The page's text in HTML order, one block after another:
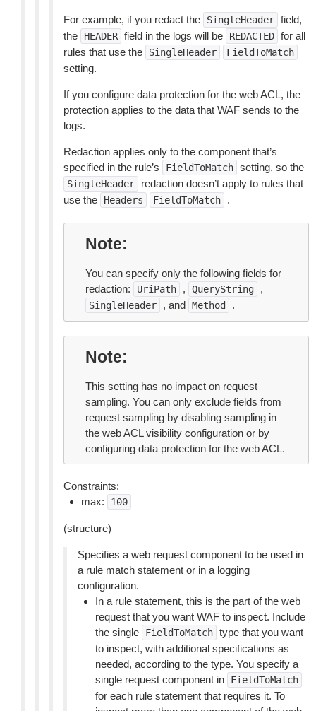
For example, if you redact the SingleHeader field,
the
HEADER field in the logs will be REDACTED for all
rules that use the
SingleHeader FieldToMatch
setting.
If you configure data protection for the web ACL, the
protection applies to the data that WAF sends to the
logs.
Redaction applies only to the component that’s
specified in the rule’s
FieldToMatch setting, so the
SingleHeader
redaction doesn’t apply to rules that
use the
Headers FieldToMatch .
Note
You can specify only the following fields for
redaction:
UriPath , QueryString ,
SingleHeader , and Method .
Note
This setting has no impact on request
sampling. You can only exclude fields from
request sampling by disabling sampling in
the web ACL visibility configuration or by
configuring data protection for the web ACL.
Constraints:
max:
100
(structure)
Specifies a web request component to be used in
a rule match statement or in a logging
configuration.
In a rule statement, this is the part of the web
request that you want WAF to inspect. Include
the single
FieldToMatch type that you want
to inspect, with additional specifications as
needed, according to the type. You specify a
single request component in
FieldToMatch
for each rule statement that requires it. To